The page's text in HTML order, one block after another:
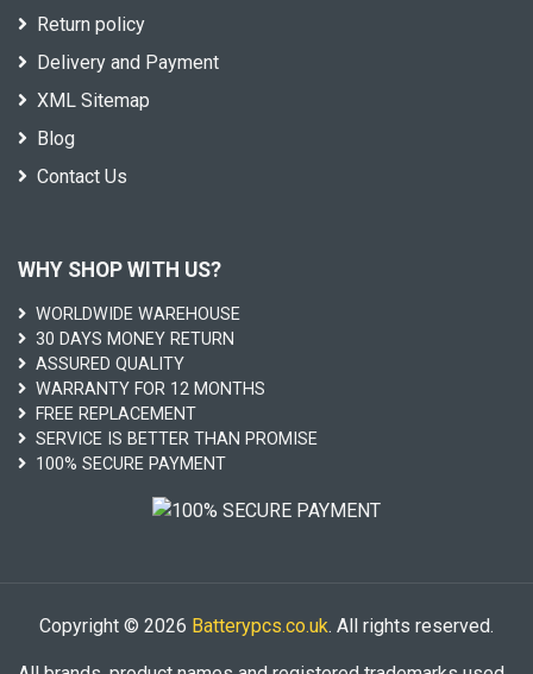
Return policy
Delivery and Payment
XML Sitemap
Blog
Contact Us
WHY SHOP WITH US?
WORLDWIDE WAREHOUSE
30 DAYS MONEY RETURN
ASSURED QUALITY
WARRANTY FOR 12 MONTHS
FREE REPLACEMENT
SERVICE IS BETTER THAN PROMISE
100% SECURE PAYMENT
Copyright © 2026 Batterypcs.co.uk. All rights reserved.